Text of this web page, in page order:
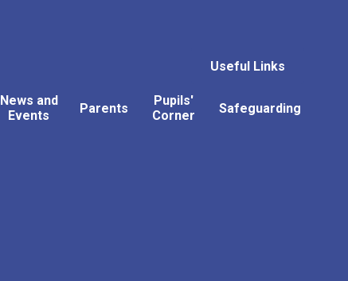
Useful Links
News and
Events
Parents
Pupils'
Corner
Safeguarding